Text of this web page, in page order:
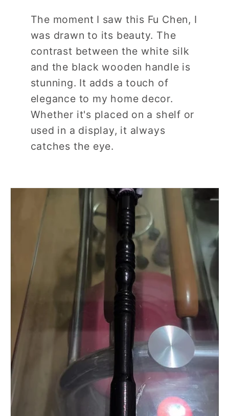
The moment I saw this Fu Chen, I
was drawn to its beauty. The
contrast between the white silk
and the black wooden handle is
stunning. It adds a touch of
elegance to my home decor.
Whether it's placed on a shelf or
used in a display, it always
catches the eye.